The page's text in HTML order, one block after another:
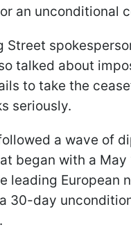
an unconditional
Street
talked about
to take the
seriously.
a wave of
began with a May
leading European
30-day